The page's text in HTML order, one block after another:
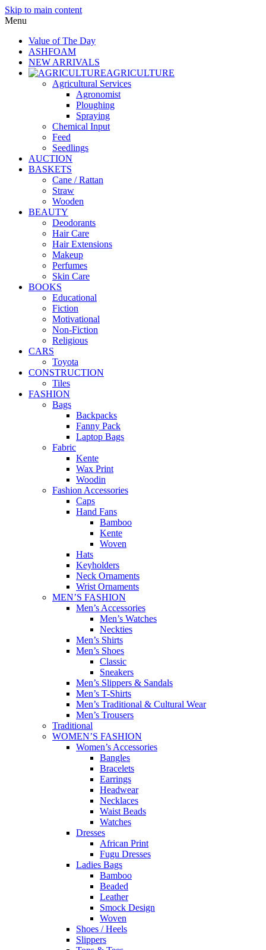
Skip to main content
Menu
Value of The Day
ASHFOAM
NEW ARRIVALS
AGRICULTURE
Agricultural Services
Agronomist
Ploughing
Spraying
Chemical Input
Feed
Seedlings
AUCTION
BASKETS
Cane / Rattan
Straw
Wooden
BEAUTY
Deodorants
Hair Care
Hair Extensions
Makeup
Perfumes
Skin Care
BOOKS
Educational
Fiction
Motivational
Non-Fiction
Religious
CARS
Toyota
CONSTRUCTION
Tiles
FASHION
Bags
Backpacks
Fanny Pack
Laptop Bags
Fabric
Kente
Wax Print
Woodin
Fashion Accessories
Caps
Hand Fans
Bamboo
Kente
Woven
Hats
Keyholders
Neck Ornaments
Wrist Ornaments
MEN’S FASHION
Men’s Accessories
Men’s Watches
Neckties
Men’s Shirts
Men’s Shoes
Classic
Sneakers
Men’s Slippers & Sandals
Men’s T-Shirts
Men’s Traditional & Cultural Wear
Men’s Trousers
Traditional
WOMEN’S FASHION
Women’s Accessories
Bangles
Bracelets
Earrings
Headwear
Necklaces
Waist Beads
Watches
Dresses
African Print
Fugu Dresses
Ladies Bags
Bamboo
Beaded
Leather
Smock Design
Woven
Shoes / Heels
Slippers